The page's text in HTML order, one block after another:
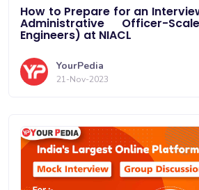
How to Prepare for an
Administrative Officer-
Engineers) at NIACL
YourPedia
21-Nov-2023